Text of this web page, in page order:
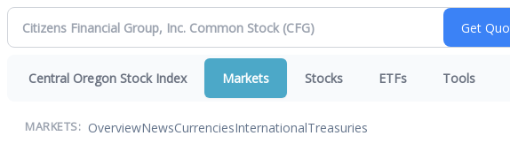
Central Oregon Stock Index Markets Stocks ETFs Tools
MARKETS: OverviewNewsCurrenciesInternationalTreasuries